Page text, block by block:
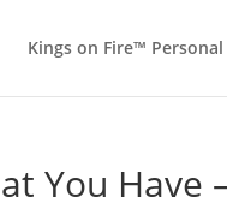
Kings on Fire™
You Have